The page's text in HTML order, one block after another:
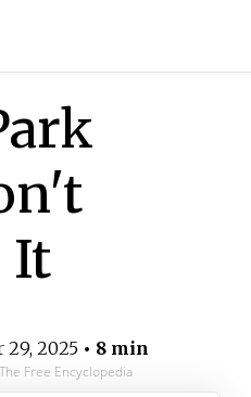
It
29, 2025• 8 min
Free Encyclopedia